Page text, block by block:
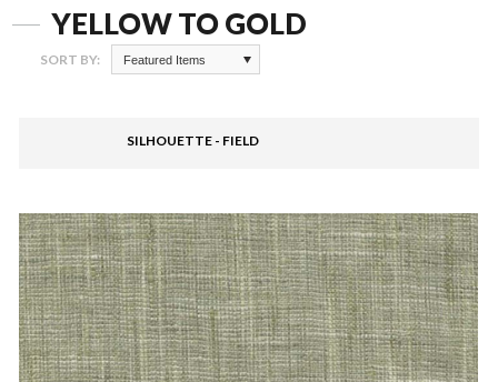
YELLOW TO GOLD
SORT BY: Featured Items
SILHOUETTE - FIELD